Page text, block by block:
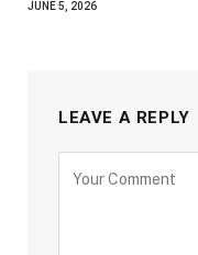
JUNE 5, 2026
LEAVE A REPLY